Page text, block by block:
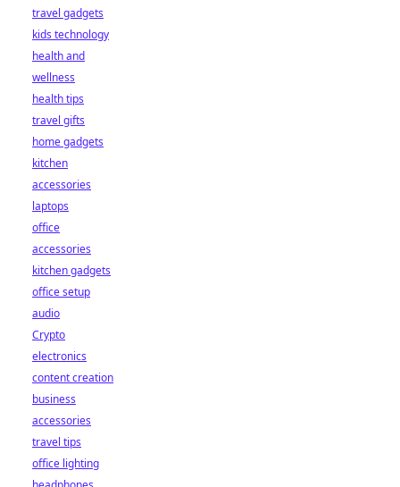
travel gadgets
kids technology
health and
wellness
health tips
travel gifts
home gadgets
kitchen
accessories
laptops
office
accessories
kitchen gadgets
office setup
audio
Crypto
electronics
content creation
business
accessories
travel tips
office lighting